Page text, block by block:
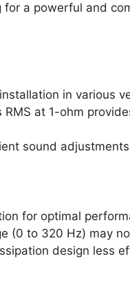
a powerful and
in various
at 1-ohm
sound
for optimal
(0 to 320 Hz) may
design less